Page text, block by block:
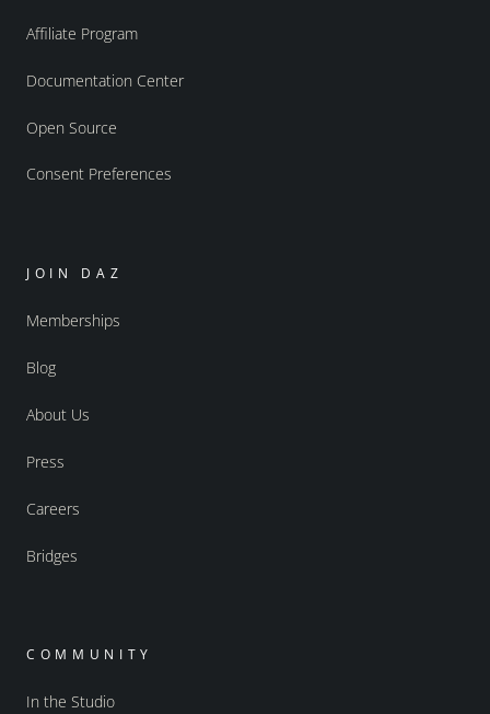
Affiliate Program
Documentation Center
Open Source
Consent Preferences
JOIN DAZ
Memberships
Blog
About Us
Press
Careers
Bridges
COMMUNITY
In the Studio